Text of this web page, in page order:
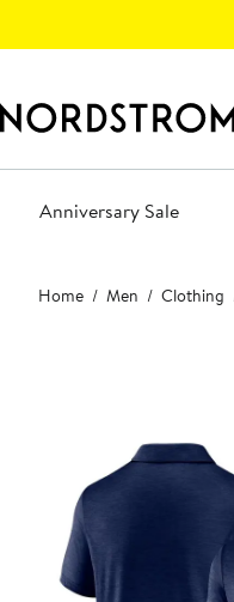
Anniversary Sale
Main
content
Home Men Clothing